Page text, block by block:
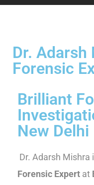
Dr.
Forensic
Brilliant
New Delhi
Dr. Adarsh Mishra
Forensic Expert at